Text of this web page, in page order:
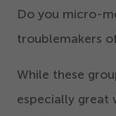
Do you micro-
troublemakers
While these
especially great